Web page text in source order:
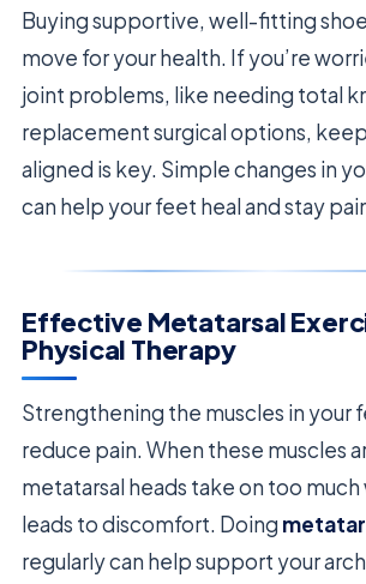
Buying supportive, well-fitting
move for your health. If you’re
joint problems, like needing total
replacement surgical options,
aligned is key. Simple changes in
can help your feet heal and stay
Effective Metatarsal
Physical Therapy
Strengthening the muscles in your
reduce pain. When these muscles
metatarsal heads take on too much
leads to discomfort. Doing
regularly can help support your